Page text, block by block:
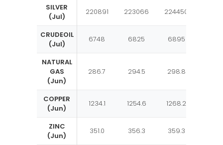
SILVER
(Jul)
220891 223066 224450
CRUDEOIL
(Jul)
6748 6825 6895
NATURAL
GAS
(Jun)
286.7 294.5 298.8
COPPER
(Jun)
1234.1 1254.6 1268.2
ZINC
(Jun)
351.0 356.3 359.3